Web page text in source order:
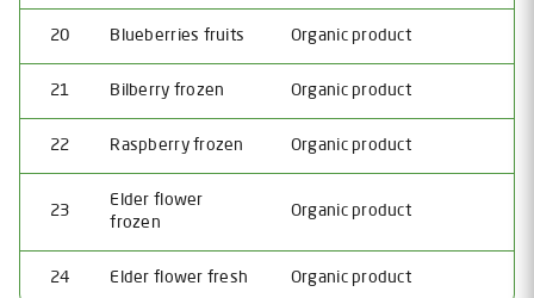
20 Blueberries fruits Organic product
21 Bilberry frozen Organic product
22 Raspberry frozen Organic product
23
Elder flower
frozen
Organic product
24 Elder flower fresh Organic product